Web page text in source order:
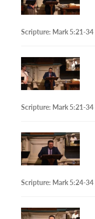
Scripture: Mark 5:21-34
Scripture: Mark 5:21-34
Scripture: Mark 5:24-34